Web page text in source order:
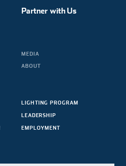
Partner with Us
MEDIA
ABOUT
LIGHTING PROGRAM
LEADERSHIP
EMPLOYMENT